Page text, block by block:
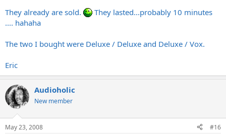
They already are sold.
They lasted...probably 10 minutes
.... hahaha
The two I bought were Deluxe / Deluxe and Deluxe / Vox.
Eric
Audioholic
New member
May 23, 2008 #16